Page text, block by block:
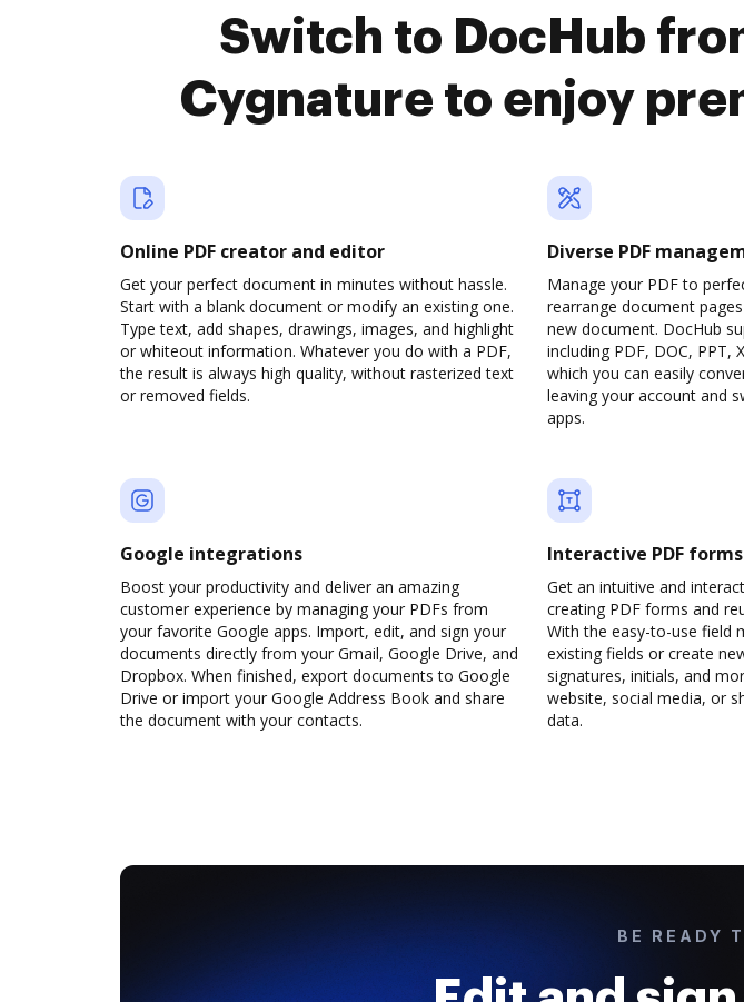
Switch to DocHub
Cygnature to enjoy
Online PDF creator and editor
Get your perfect document in minutes without hassle.
Start with a blank document or modify an existing one.
Type text, add shapes, drawings, images, and highlight
or whiteout information. Whatever you do with a PDF,
the result is always high quality, without rasterized text
or removed fields.
Diverse PDF
Manage your PDF to
rearrange document
new document. DocHub
including PDF, DOC, PPT,
which you can easily
leaving your account and
apps.
Google integrations
Boost your productivity and deliver an amazing
customer experience by managing your PDFs from
your favorite Google apps. Import, edit, and sign your
documents directly from your Gmail, Google Drive, and
Dropbox. When finished, export documents to Google
Drive or import your Google Address Book and share
the document with your contacts.
Interactive PDF
Get an intuitive and
creating PDF forms and
With the easy-to-use field
existing fields or create
signatures, initials, and
website, social media, or
data.
BE READY